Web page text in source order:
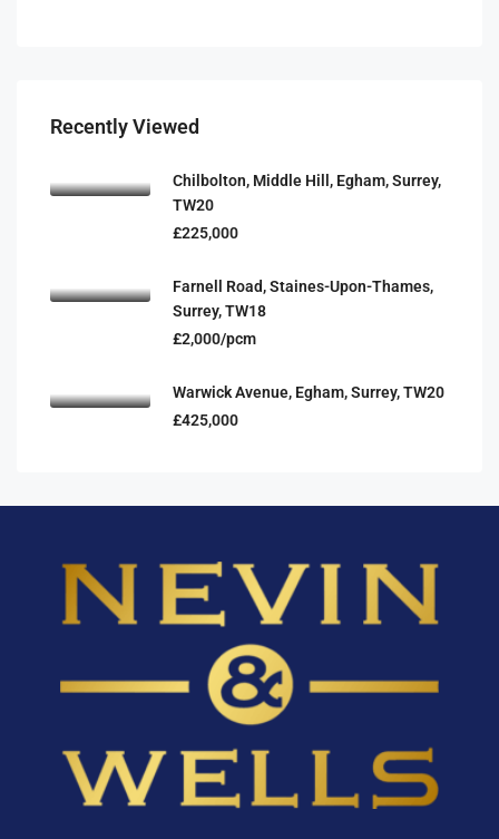
Recently Viewed
Chilbolton, Middle Hill, Egham, Surrey,
TW20
£225,000
Farnell Road, Staines-Upon-Thames,
Surrey, TW18
£2,000/pcm
Warwick Avenue, Egham, Surrey, TW20
£425,000